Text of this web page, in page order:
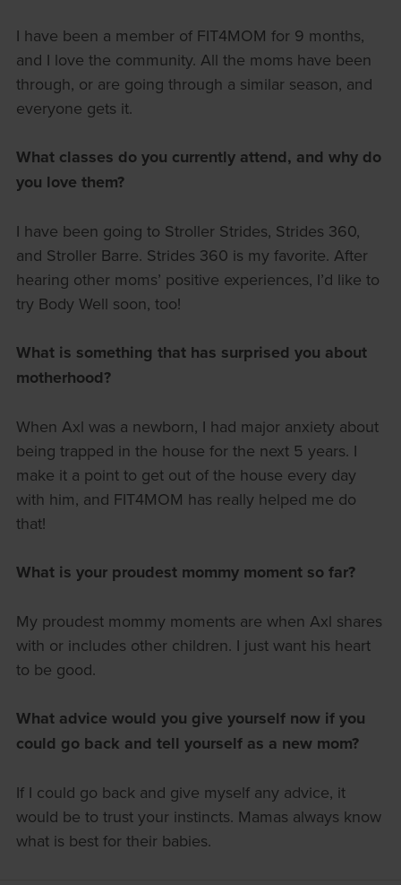
I have been a member of FIT4MOM for 9 months,
and I love the community. All the moms have been
through, or are going through a similar season, and
everyone gets it.
What classes do you currently attend, and why do
you love them?
I have been going to Stroller Strides, Strides 360,
and Stroller Barre. Strides 360 is my favorite. After
hearing other moms’ positive experiences, I’d like to
try Body Well soon, too!
What is something that has surprised you about
motherhood?
When Axl was a newborn, I had major anxiety about
being trapped in the house for the next 5 years. I
make it a point to get out of the house every day
with him, and FIT4MOM has really helped me do
that!
What is your proudest mommy moment so far?
My proudest mommy moments are when Axl shares
with or includes other children. I just want his heart
to be good.
What advice would you give yourself now if you
could go back and tell yourself as a new mom?
If I could go back and give myself any advice, it
would be to trust your instincts. Mamas always know
what is best for their babies.